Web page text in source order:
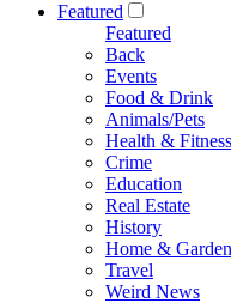
Featured
Featured
Back
Events
Food & Drink
Animals/Pets
Health & Fitness
Crime
Education
Real Estate
History
Home & Garden
Travel
Weird News